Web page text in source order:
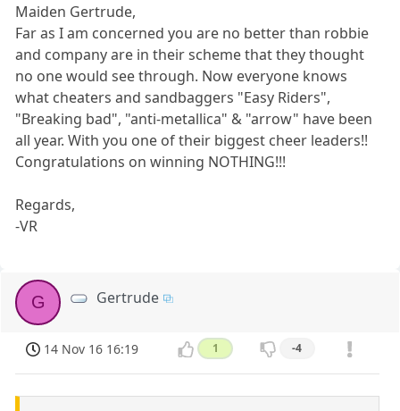
Maiden Gertrude,
Far as I am concerned you are no better than robbie
and company are in their scheme that they thought
no one would see through. Now everyone knows
what cheaters and sandbaggers "Easy Riders",
"Breaking bad", "anti-metallica" & "arrow" have been
all year. With you one of their biggest cheer leaders!!
Congratulations on winning NOTHING!!!
Regards,
-VR
G Gertrude
14 Nov 16 16:19 1 -4